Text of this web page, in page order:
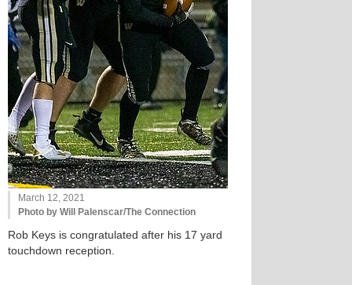
March 12, 2021
Photo by Will Palenscar/The Connection
Rob Keys is congratulated after his 17 yard
touchdown reception.